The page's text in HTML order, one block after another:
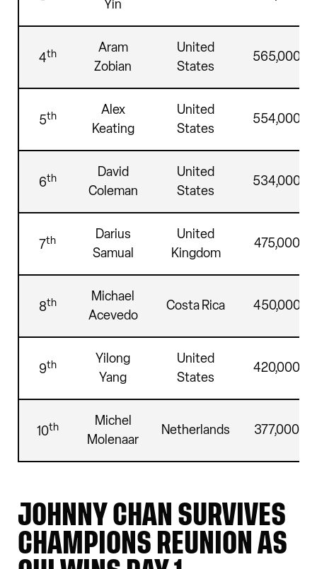
Yin
4th
Aram
Zobian
United
States
565,000
5th
Alex
Keating
United
States
554,000
6th
David
Coleman
United
States
534,000
7th
Darius
Samual
United
Kingdom
475,000
8th
Michael
Acevedo
Costa Rica 450,000
9th
Yilong
Yang
United
States
420,000
10th
Michel
Molenaar
Netherlands 377,000
JOHNNY CHAN SURVIVES
CHAMPIONS REUNION AS